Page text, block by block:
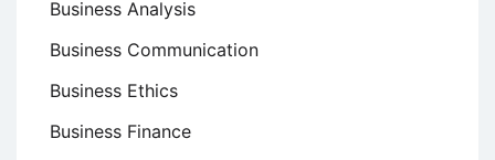
Business Analysis
Business Communication
Business Ethics
Business Finance